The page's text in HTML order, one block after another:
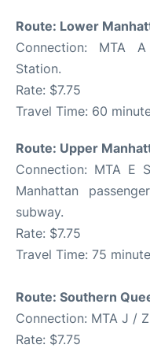
Route: Lower
Connection: MTA
Station.
Rate: $7.75
Travel Time: 60
Route: Upper
Connection: MTA E
Manhattan
subway.
Rate: $7.75
Travel Time: 75
Route: Southern
Connection: MTA J /
Rate: $7.75